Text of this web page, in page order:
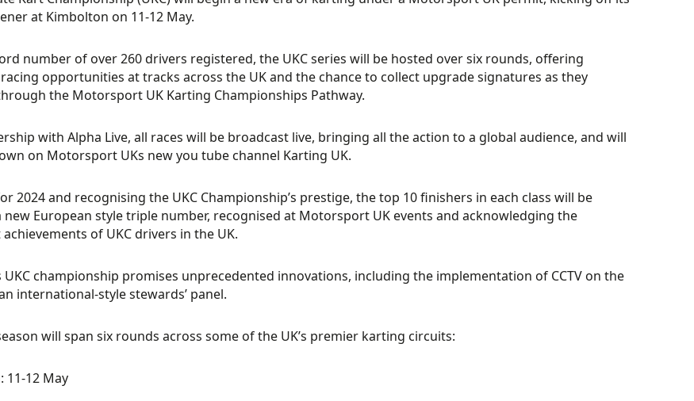
at Kimbolton on 11-12 May.
number of over 260 drivers registered, the UKC series will be hosted over six rounds, offering
opportunities at tracks across the UK and the chance to collect upgrade signatures as they
the Motorsport UK Karting Championships Pathway.
with Alpha Live, all races will be broadcast live, bringing all the action to a global audience, and will
on Motorsport UKs new you tube channel Karting UK.
2024 and recognising the UKC Championship’s prestige, the top 10 finishers in each class will be
new European style triple number, recognised at Motorsport UK events and acknowledging the
of UKC drivers in the UK.
UKC championship promises unprecedented innovations, including the implementation of CCTV on the
international-style stewards’ panel.
will span six rounds across some of the UK’s premier karting circuits:
11-12 May